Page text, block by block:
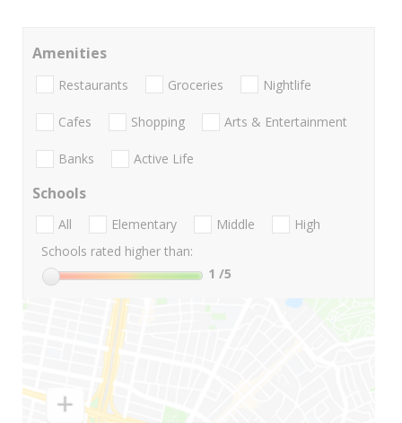
Amenities
Restaurants Groceries Nightlife
Cafes Shopping Arts & Entertainment
Banks Active Life
Schools
All Elementary Middle
High
Schools rated higher than:
1 /5